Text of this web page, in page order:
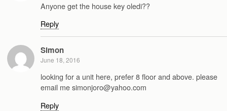
Anyone get the house key oledi??
Reply
Simon
June 18, 2016
looking for a unit here, prefer 8 floor and above. please
email me simonjoro@yahoo.com
Reply